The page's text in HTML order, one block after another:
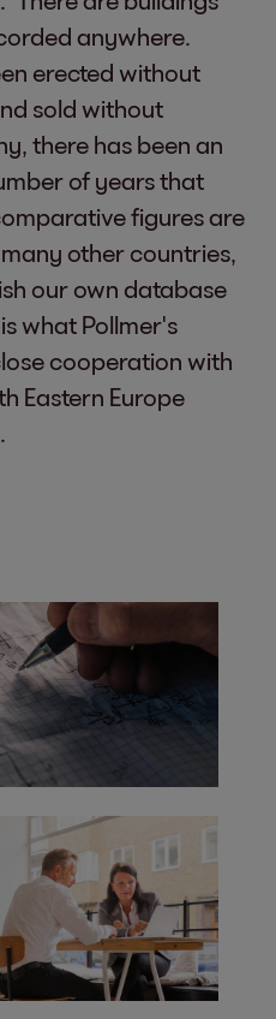
anywhere.
erected without
sold without
there has been an
of years that
figures are
other countries,
our own database
what Pollmer's
cooperation with
Eastern Europe